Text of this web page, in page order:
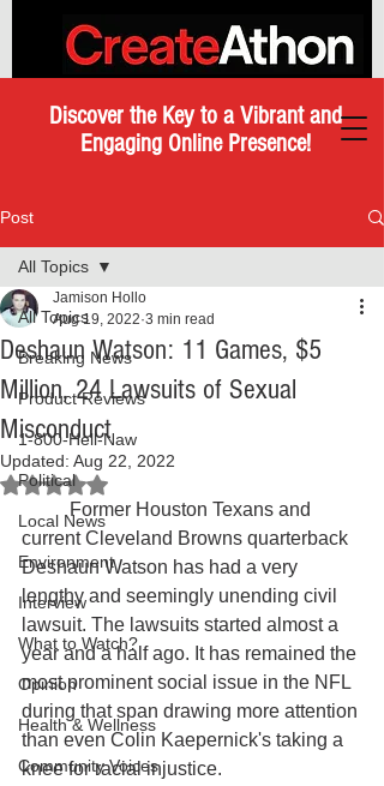
Discover the Key to a Vibrant and
Engaging Online Presence!
Post
All Topics
Breaking News
Product Reviews
1-800-Hell-Naw
Political
Local News
Environment
Interview
What to Watch?
Opinion
Health & Wellness
Community Voices
All Topics
Deshaun Watson: 11 Games, $5
Million, 24 Lawsuits of Sexual
Misconduct
Jamison Hollo
Aug 19, 2022 3 min read
Updated: Aug 22, 2022
Rated NaN out of 5 stars.
current Cleveland Browns quarterback
Deshaun Watson has had a very
lengthy and seemingly unending civil
lawsuit. The lawsuits started almost a
year and a half ago. It has remained the
most prominent social issue in the NFL
during that span drawing more attention
than even Colin Kaepernick's taking a